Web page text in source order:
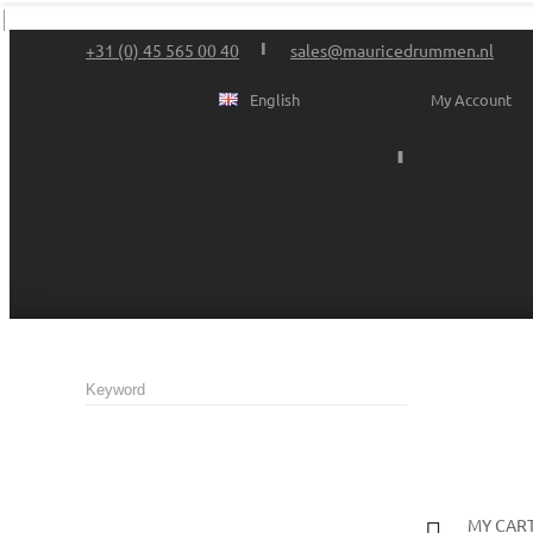
+31 (0) 45 565 00 40 sales@mauricedrummen.nl
My Account
English
MY